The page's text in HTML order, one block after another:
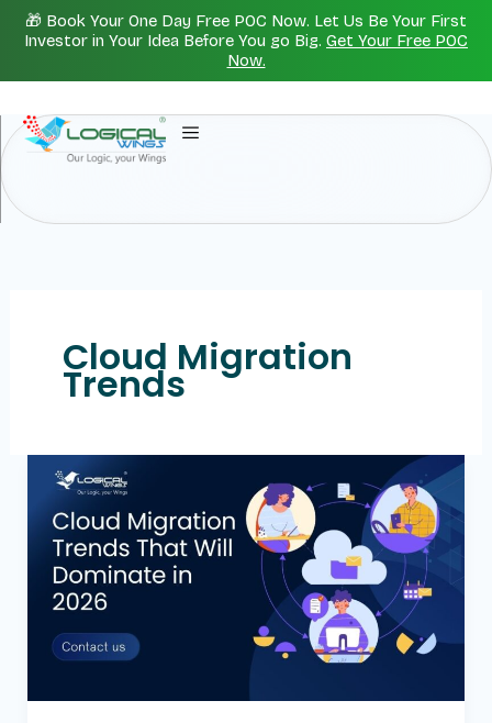
Skip🎁 Book Your One Day Free POC Now. Let Us Be Your First
Investor in Your Idea Before You go Big. Get Your Free POC
Now.
Cloud Migration
Trends
Cloud
Migration
Trends
That
Will
Dominate
in
2026